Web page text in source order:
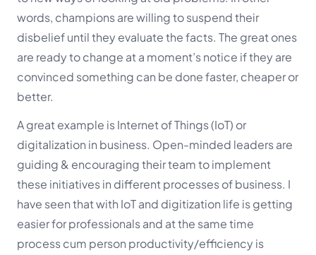
words, champions are willing to suspend their
disbelief until they evaluate the facts. The great ones
are ready to change at a moment’s notice if they are
convinced something can be done faster, cheaper or
better.
A great example is Internet of Things (IoT) or
digitalization in business. Open-minded leaders are
guiding & encouraging their team to implement
these initiatives in different processes of business. I
have seen that with IoT and digitization life is getting
easier for professionals and at the same time
process cum person productivity/efficiency is